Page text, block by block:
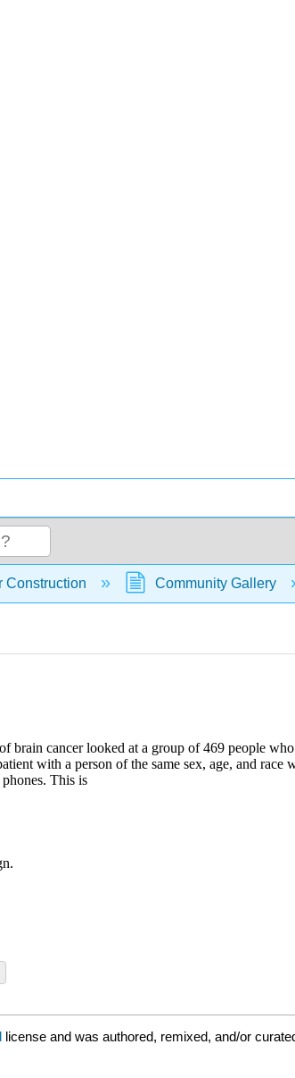
hierarchy
Construction Community Gallery
license and was authored, remixed, and/or